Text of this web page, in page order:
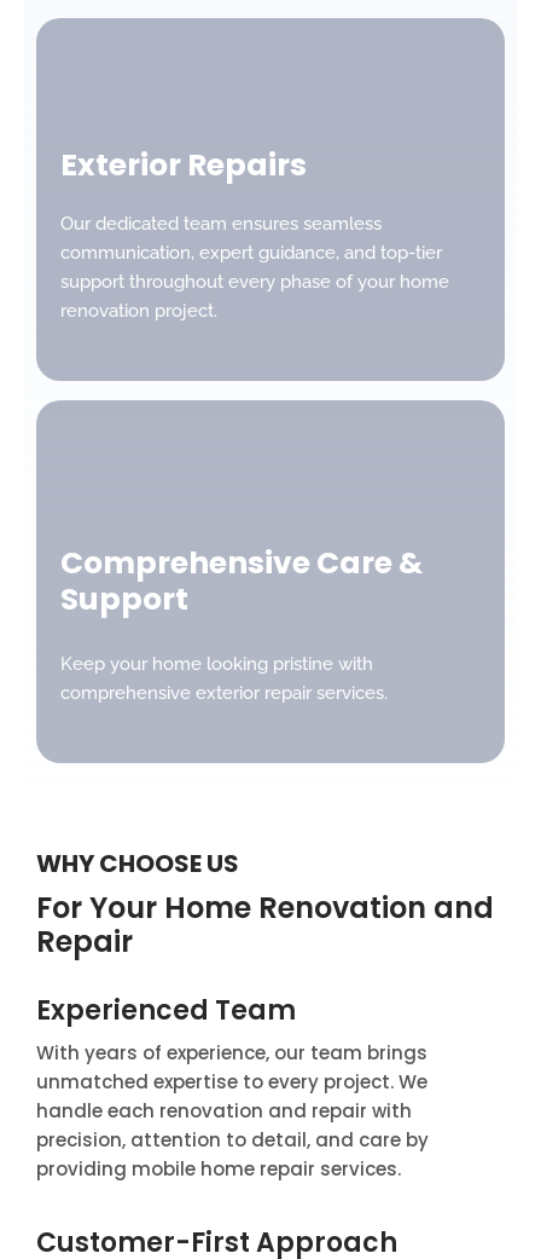
Exterior Repairs
Our dedicated team ensures seamless
communication, expert guidance, and top-tier
support throughout every phase of your home
renovation project.
Comprehensive Care &
Support
Keep your home looking pristine with
comprehensive exterior repair services.
WHY CHOOSE US
For Your Home Renovation and
Repair
Experienced Team
With years of experience, our team brings
unmatched expertise to every project. We
handle each renovation and repair with
precision, attention to detail, and care by
providing mobile home repair services.
Customer-First Approach